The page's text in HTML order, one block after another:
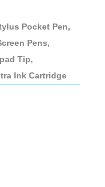
Pocket Pen,
Pens,
Tip,
Ink Cartridge